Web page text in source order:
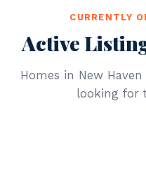
CURRENTLY
Active
Homes in New
looking for